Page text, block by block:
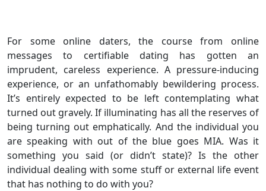
For some online daters, the course from online
messages to certifiable dating has gotten an
imprudent, careless experience. A pressure-inducing
experience, or an unfathomably bewildering process.
It’s entirely expected to be left contemplating what
turned out gravely. If illuminating has all the reserves of
being turning out emphatically. And the individual you
are speaking with out of the blue goes MIA. Was it
something you said (or didn’t state)? Is the other
individual dealing with some stuff or external life event
that has nothing to do with you?